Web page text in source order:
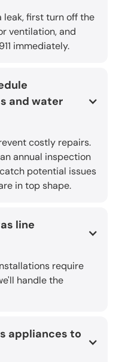
leak, first turn off the
ventilation, and
immediately.
and water
costly repairs.
annual inspection
potential issues
in top shape.
line
require
handle the
appliances to